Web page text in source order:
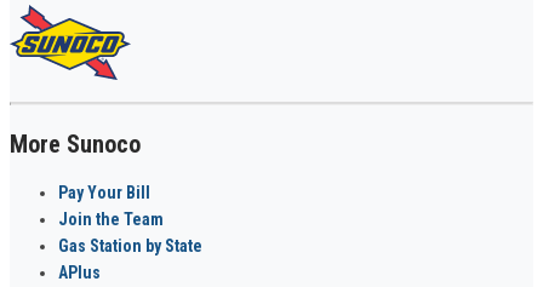
More Sunoco
Pay Your Bill
Join the Team
Gas Station by State
APlus